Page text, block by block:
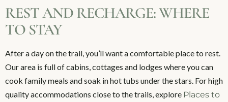
REST AND RECHARGE: WHERE
TO STAY
After a day on the trail, you’ll want a comfortable place to rest.
Our area is full of cabins, cottages and lodges where you can
cook family meals and soak in hot tubs under the stars. For high
quality accommodations close to the trails, explore Places to